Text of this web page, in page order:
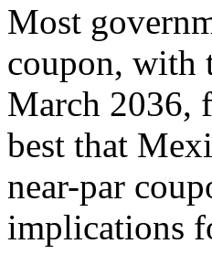
Most
coupon, with
March 2036,
best that
near-par
implications